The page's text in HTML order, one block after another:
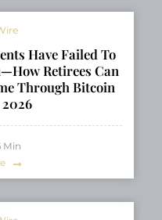
Have Failed To
Retirees Can
Through Bitcoin
Min